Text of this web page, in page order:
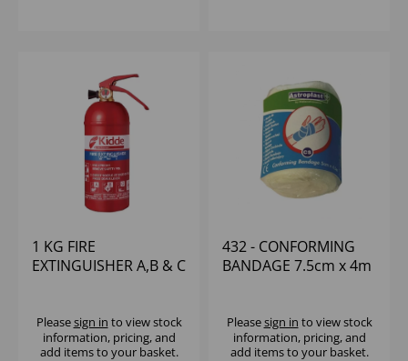
1 KG FIRE
EXTINGUISHER A,B & C
Pleasesign in to view stock
information, pricing, and
add items to your basket.
432 - CONFORMING
BANDAGE 7.5cm x 4m
Pleasesign in to view stock
information, pricing, and
add items to your basket.